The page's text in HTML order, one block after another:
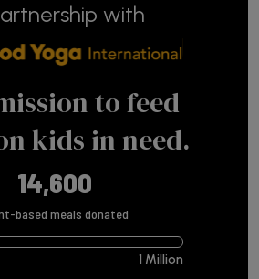
with
to feed
kids in need.
14,600
based meals donated
1 Million